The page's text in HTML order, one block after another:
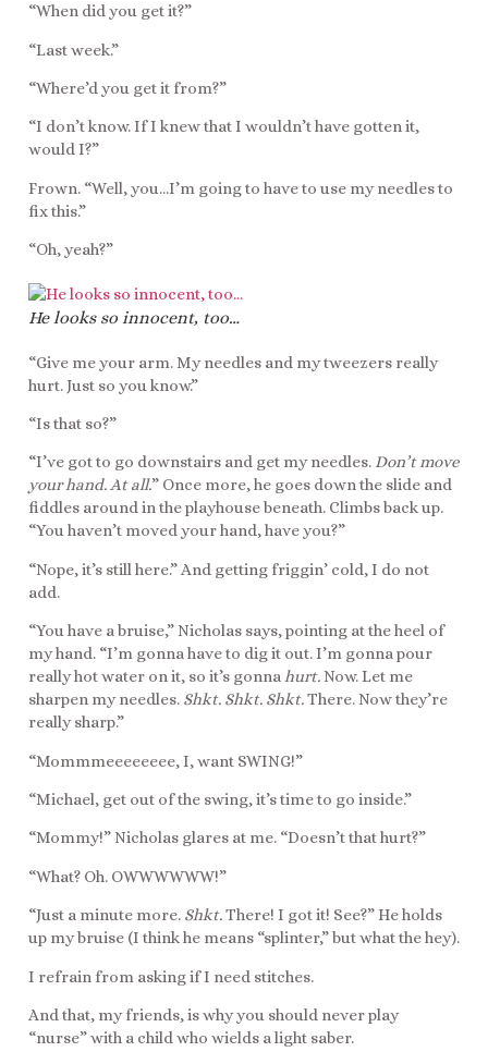
“When did you get it?”
“Last week.”
“Where’d you get it from?”
“I don’t know. If I knew that I wouldn’t have gotten it,
would I?”
Frown. “Well, you…I’m going to have to use my needles to
fix this.”
“Oh, yeah?”
He looks so innocent, too…
“Give me your arm. My needles and my tweezers really
hurt. Just so you know.”
“Is that so?”
“I’ve got to go downstairs and get my needles. Don’t move
your hand. At all.” Once more, he goes down the slide and
fiddles around in the playhouse beneath. Climbs back up.
“You haven’t moved your hand, have you?”
“Nope, it’s still here.” And getting friggin’ cold, I do not
add.
“You have a bruise,” Nicholas says, pointing at the heel of
my hand. “I’m gonna have to dig it out. I’m gonna pour
really hot water on it, so it’s gonnahurt.Now. Let me
sharpen my needles. Shkt. Shkt. Shkt.There. Now they’re
really sharp.”
“Mommmeeeeeeee, I, want SWING!”
“Michael, get out of the swing, it’s time to go inside.”
“Mommy!” Nicholas glares at me. “Doesn’t that hurt?”
“What? Oh. OWWWWWW!”
“Just a minute more. Shkt.There! I got it! See?” He holds
up my bruise (I think he means “splinter,” but what the hey).
I refrain from asking if I need stitches.
And that, my friends, is why you should never play
“nurse” with a child who wields a light saber.